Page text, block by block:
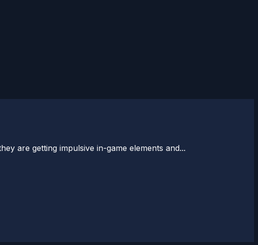
are getting impulsive in-game elements and...